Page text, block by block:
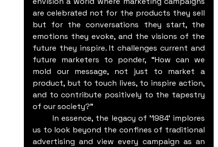
are celebrated not for the products they sell
but for the conversations they start, the
emotions they evoke, and the visions of the
future they inspire. It challenges current and
future marketers to ponder, “How can we
mold our message, not just to market a
product, but to touch lives, to inspire action,
and to contribute positively to the tapestry
of our society?”
us to look beyond the confines of traditional
advertising and view every campaign as an